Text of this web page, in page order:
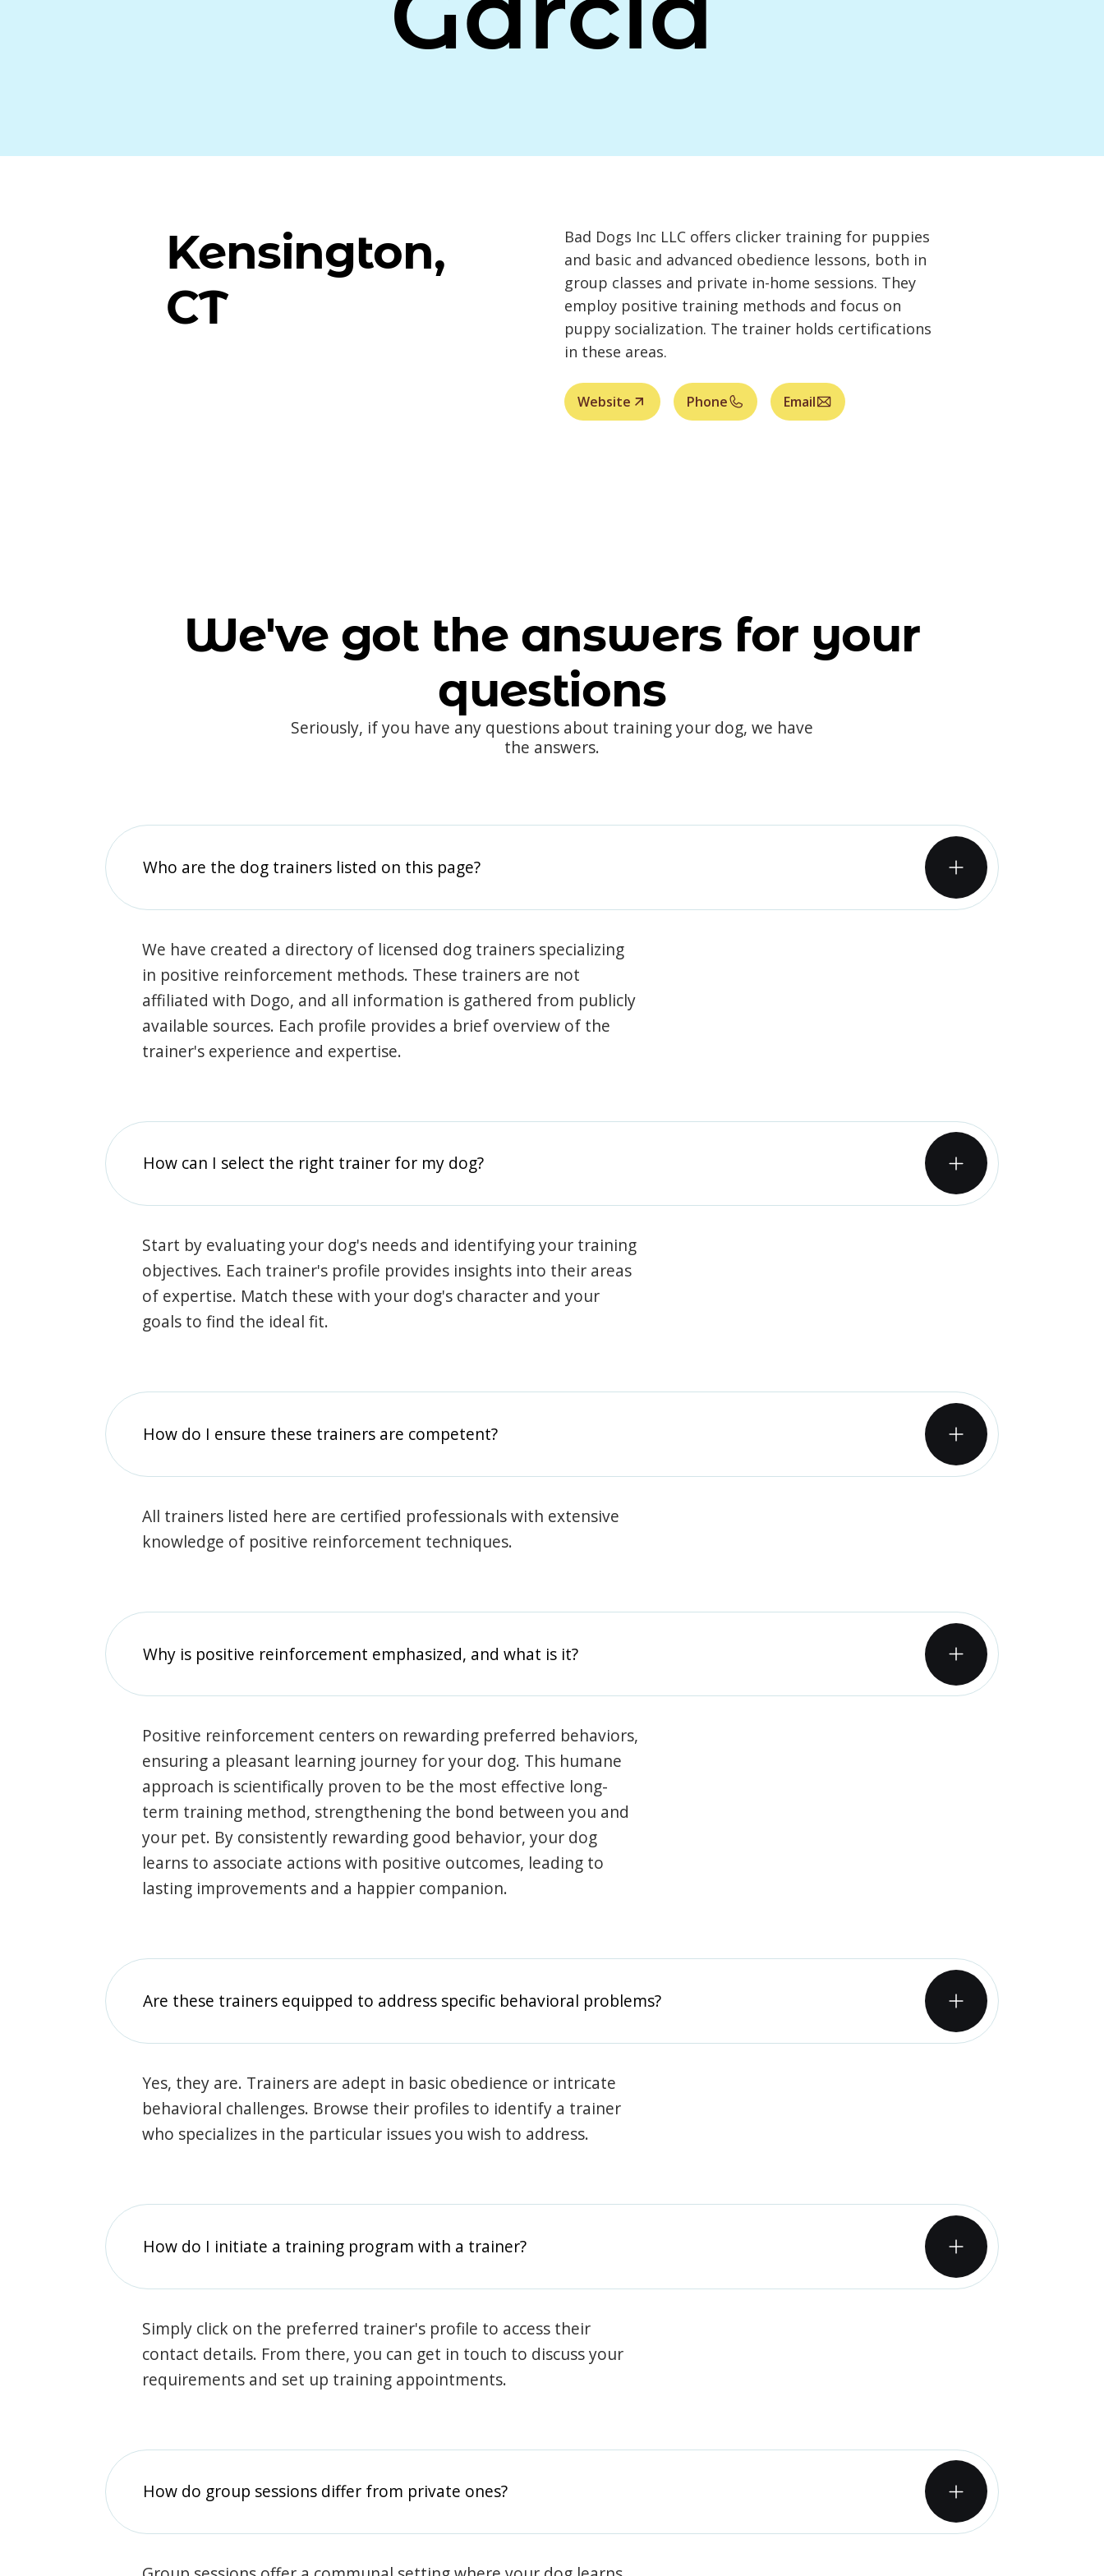
Kensington,
CT
Bad Dogs Inc LLC offers clicker training for puppies
and basic and advanced obedience lessons, both in
group classes and private in-home sessions. They
employ positive training methods and focus on
puppy socialization. The trainer holds certifications
in these areas.
Website Phone Email
We've got the answers for your
questions
Seriously, if you have any questions about training your dog, we have
the answers.
Who are the dog trainers listed on this page?
We have created a directory of licensed dog trainers specializing
in positive reinforcement methods. These trainers are not
affiliated with Dogo, and all information is gathered from publicly
available sources. Each profile provides a brief overview of the
trainer's experience and expertise.
How can I select the right trainer for my dog?
Start by evaluating your dog's needs and identifying your training
objectives. Each trainer's profile provides insights into their areas
of expertise. Match these with your dog's character and your
goals to find the ideal fit.
How do I ensure these trainers are competent?
All trainers listed here are certified professionals with extensive
knowledge of positive reinforcement techniques.
Why is positive reinforcement emphasized, and what is it?
Positive reinforcement centers on rewarding preferred behaviors,
ensuring a pleasant learning journey for your dog. This humane
approach is scientifically proven to be the most effective long-
term training method, strengthening the bond between you and
your pet. By consistently rewarding good behavior, your dog
learns to associate actions with positive outcomes, leading to
lasting improvements and a happier companion.
Are these trainers equipped to address specific behavioral problems?
Yes, they are. Trainers are adept in basic obedience or intricate
behavioral challenges. Browse their profiles to identify a trainer
who specializes in the particular issues you wish to address.
How do I initiate a training program with a trainer?
Simply click on the preferred trainer's profile to access their
contact details. From there, you can get in touch to discuss your
requirements and set up training appointments.
How do group sessions differ from private ones?